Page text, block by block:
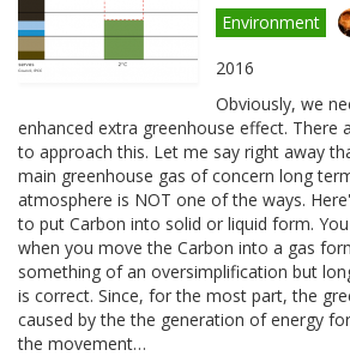
Environment
2016
Obviously, we
enhanced extra greenhouse effect. There
to approach this. Let me say right away
main greenhouse gas of concern long
atmosphere is NOT one of the ways.
to put Carbon into solid or liquid form.
when you move the Carbon into a gas
something of an oversimplification but
is correct. Since, for the most part, the
caused by the the generation of energy
the movement…